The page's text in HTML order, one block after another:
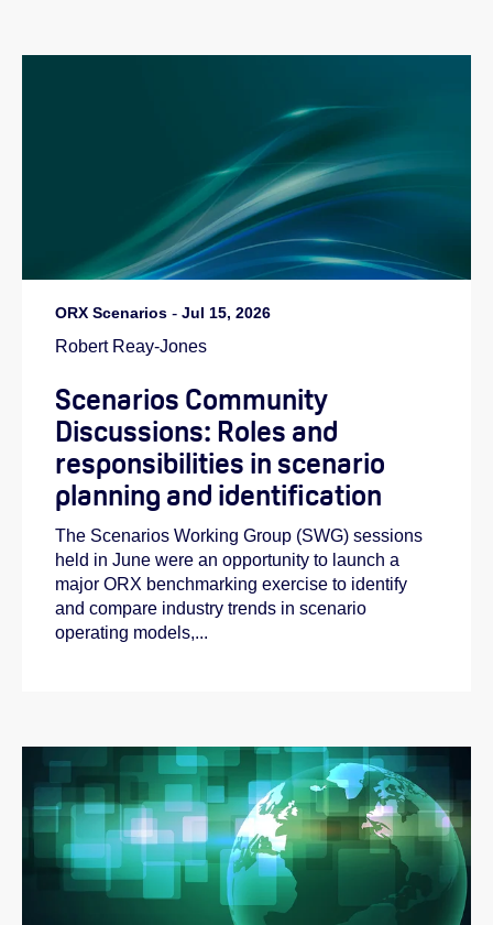
ORX Scenarios - Jul 15, 2026
Robert Reay-Jones
Scenarios Community
Discussions: Roles and
responsibilities in scenario
planning and identification
The Scenarios Working Group (SWG) sessions
held in June were an opportunity to launch a
major ORX benchmarking exercise to identify
and compare industry trends in scenario
operating models,...